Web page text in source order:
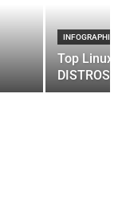
INFOGRAPHIC
Top Linux
DISTROS